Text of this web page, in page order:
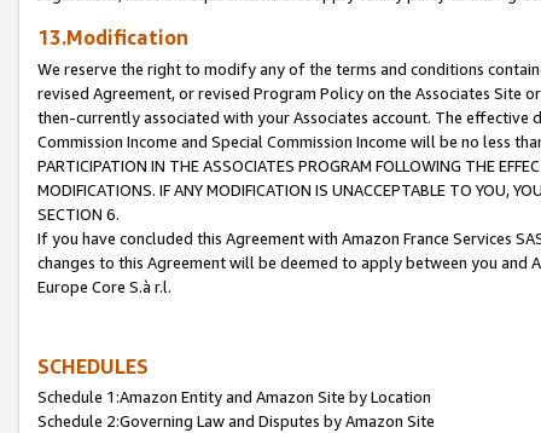
13.Modification
We reserve the right to modify any of the terms and conditions
revised Agreement, or revised Program Policy on the Associates
then-currently associated with your Associates account. The
Commission Income and Special Commission Income will be no less
PARTICIPATION IN THE ASSOCIATES PROGRAM FOLLOWING THE
MODIFICATIONS. IF ANY MODIFICATION IS UNACCEPTABLE TO YOU,
SECTION 6.
If you have concluded this Agreement with Amazon France Services
changes to this Agreement will be deemed to apply between you and
Europe Core S.à r.l.
SCHEDULES
Schedule 1:Amazon Entity and Amazon Site by Location
Schedule 2:Governing Law and Disputes by Amazon Site